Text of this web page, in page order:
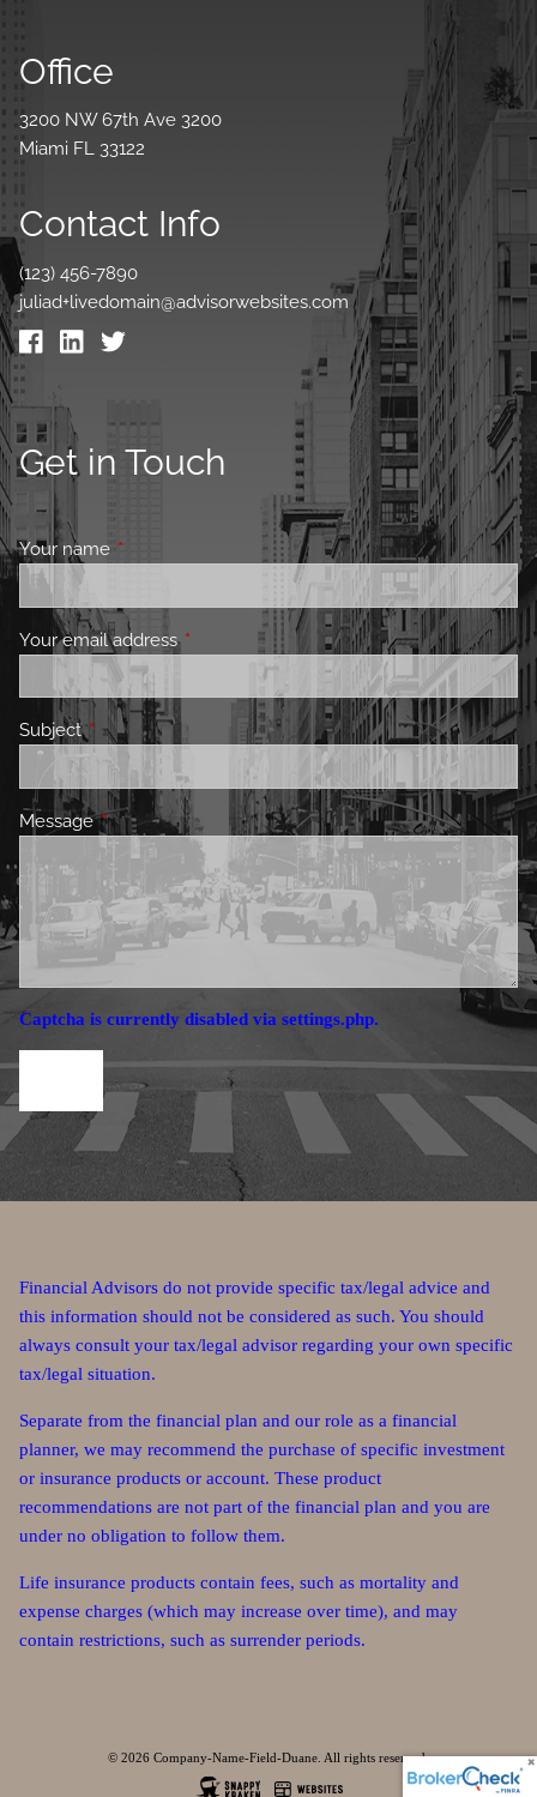
Office
3200 NW 67th Ave 3200
Miami FL 33122
Contact Info
(123) 456-7890
juliad+livedomain@advisorwebsites.com
Get in Touch
Your nameThis field is required.
Your email address This field is required.
SubjectThis field is required.
MessageThis field is required.
Captcha is currently disabled via settings.php.
Financial Advisors do not provide specific tax/legal advice and
this information should not be considered as such. You should
always consult your tax/legal advisor regarding your own specific
tax/legal situation.
Separate from the financial plan and our role as a financial
planner, we may recommend the purchase of specific investment
or insurance products or account. These product
recommendations are not part of the financial plan and you are
under no obligation to follow them.
Life insurance products contain fees, such as mortality and
expense charges (which may increase over time), and may
contain restrictions, such as surrender periods.
© 2026 Company-Name-Field-Duane. All rights reserved.